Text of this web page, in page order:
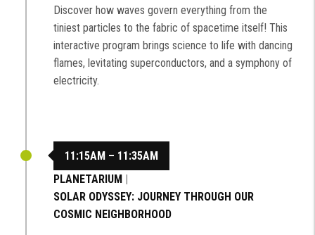
Discover how waves govern everything from the
tiniest particles to the fabric of spacetime itself! This
interactive program brings science to life with dancing
flames, levitating superconductors, and a symphony of
electricity.
11:15AM – 11:35AM
PLANETARIUM |
SOLAR ODYSSEY: JOURNEY THROUGH OUR
COSMIC NEIGHBORHOOD